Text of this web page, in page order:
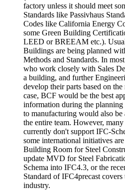
factory unless it should meet
Standards like Passivhaus
Codes like California Energy
some Green Building
LEED or BREEAM etc.).
Buildings are being planned
Methods and Standards. In
who work closely with Sales
a building, and further
develop their parts based on
case, BCF would be the best
information during the planning
to manufacturing would also
the entire team. However,
currently don't support IFC-
some international initiatives
Building Room for Steel
update MVD for Steel
Schema into IFC4.3, or the
Standard of IFC4precast covers
industry.